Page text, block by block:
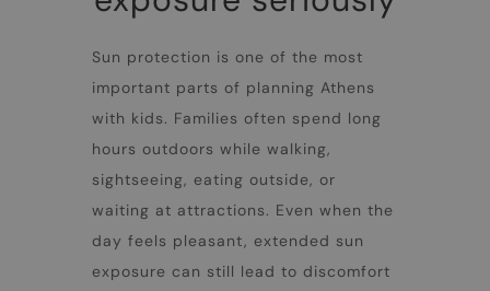
Sun protection is one of the most
important parts of planning Athens
with kids. Families often spend long
hours outdoors while walking,
sightseeing, eating outside, or
waiting at attractions. Even when the
day feels pleasant, extended sun
exposure can still lead to discomfort